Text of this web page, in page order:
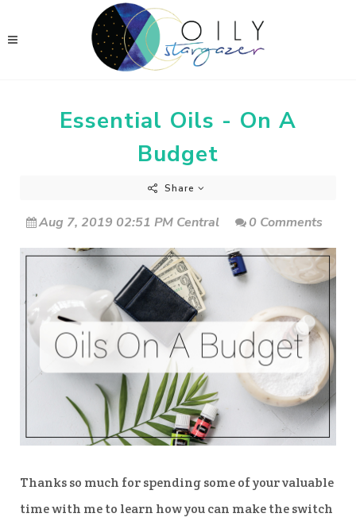
Essential Oils - On A
Budget
Share
Aug 7, 2019 02:51 PM Central 0 Comments
Thanks so much for spending some of your valuable
time with me to learn how you can make the switch